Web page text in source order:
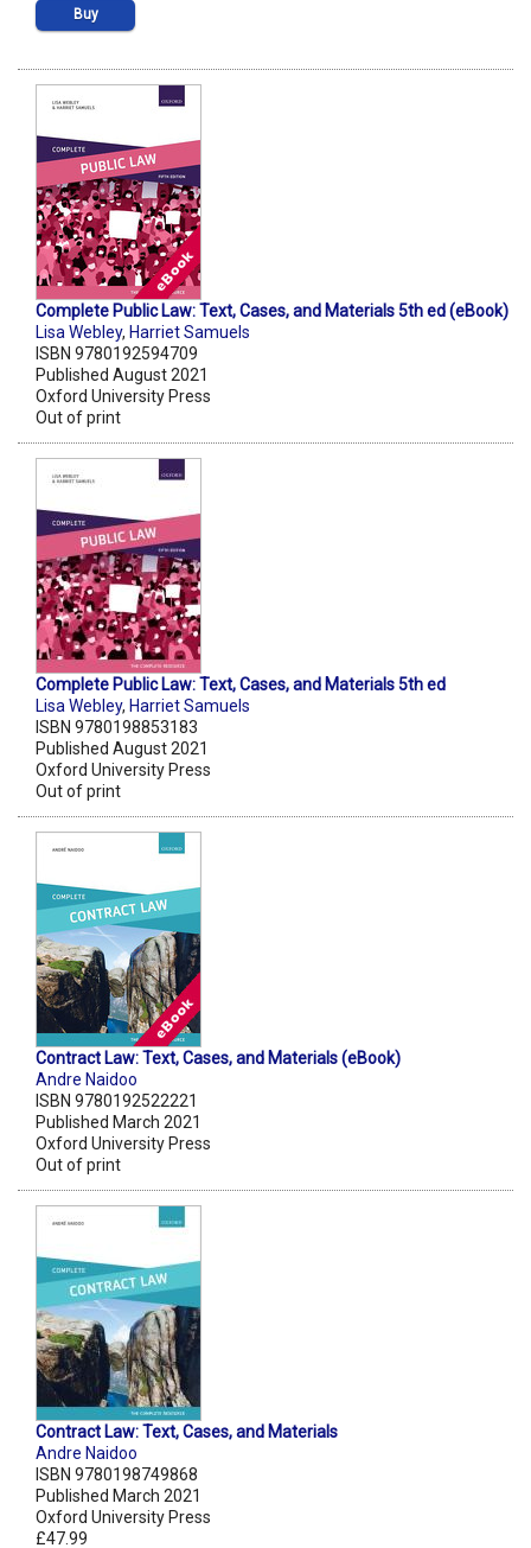
Buy
Complete Public Law: Text, Cases, and Materials 5th ed (eBook)
Lisa Webley, Harriet Samuels
ISBN 9780192594709
Published August 2021
Oxford University Press
Out of print
Complete Public Law: Text, Cases, and Materials 5th ed
Lisa Webley, Harriet Samuels
ISBN 9780198853183
Published August 2021
Oxford University Press
Out of print
Contract Law: Text, Cases, and Materials (eBook)
Andre Naidoo
ISBN 9780192522221
Published March 2021
Oxford University Press
Out of print
Contract Law: Text, Cases, and Materials
Andre Naidoo
ISBN 9780198749868
Published March 2021
Oxford University Press
£47.99